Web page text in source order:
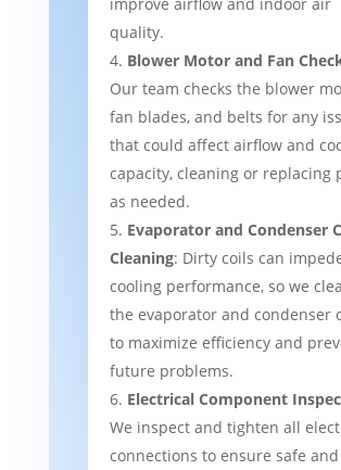
quality.
Blower Motor and Fan
Our team checks the blower
fan blades, and belts for any
that could affect airflow and
capacity, cleaning or replacing
as needed.
Evaporator and Condenser
Cleaning: Dirty coils can
cooling performance, so we
the evaporator and condenser
to maximize efficiency and
future problems.
Electrical Component
We inspect and tighten all
connections to ensure safe and